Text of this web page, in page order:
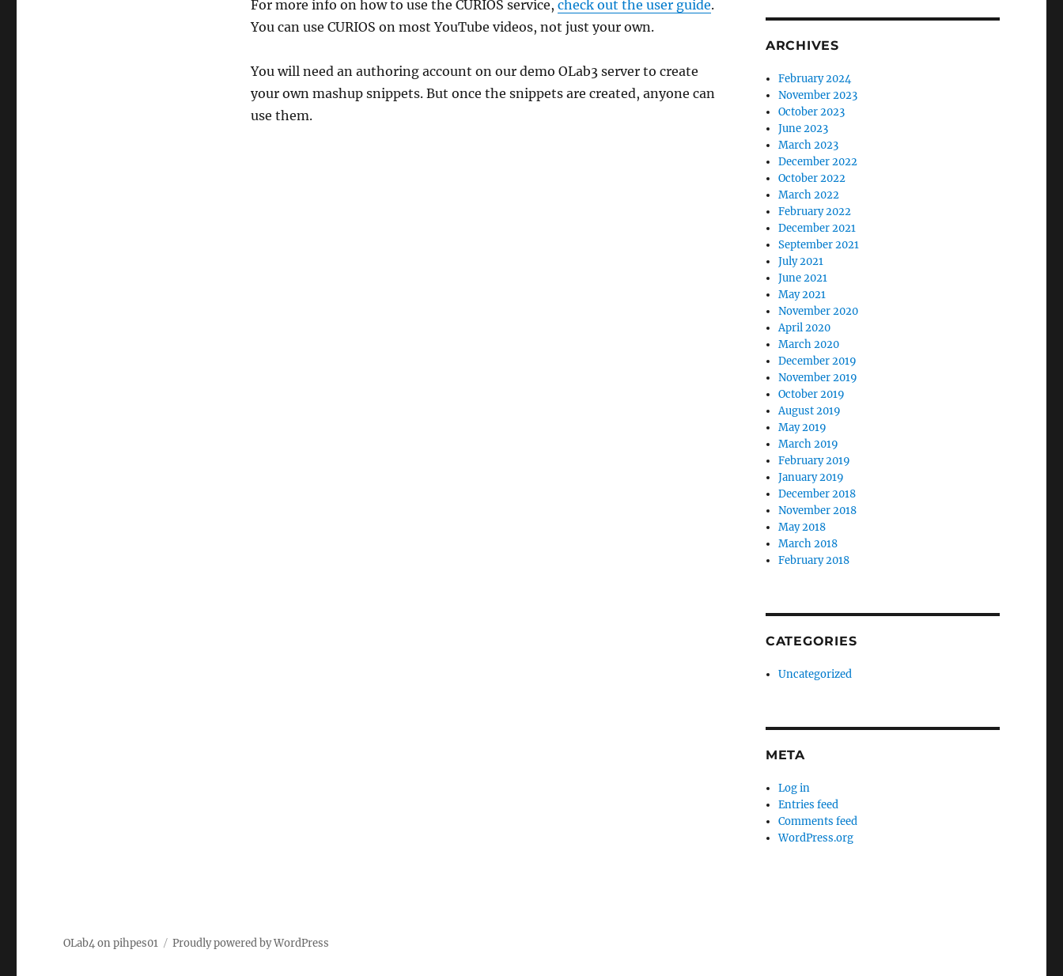
For more info on how to use the CURIOS service, check out the user guide.
You can use CURIOS on most YouTube videos, not just your own.
You will need an authoring account on our demo OLab3 server to create
your own mashup snippets. But once the snippets are created, anyone can
use them.
ARCHIVES
February 2024
November 2023
October 2023
June 2023
March 2023
December 2022
October 2022
March 2022
February 2022
December 2021
September 2021
July 2021
June 2021
May 2021
November 2020
April 2020
March 2020
December 2019
November 2019
October 2019
August 2019
May 2019
March 2019
February 2019
January 2019
December 2018
November 2018
May 2018
March 2018
February 2018
CATEGORIES
Uncategorized
META
Log in
Entries feed
Comments feed
WordPress.org
OLab4 on pihpes01 Proudly powered by WordPress